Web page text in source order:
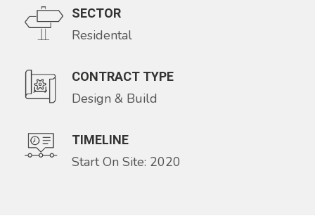
SECTOR
Residental
CONTRACT TYPE
Design & Build
TIMELINE
Start On Site: 2020